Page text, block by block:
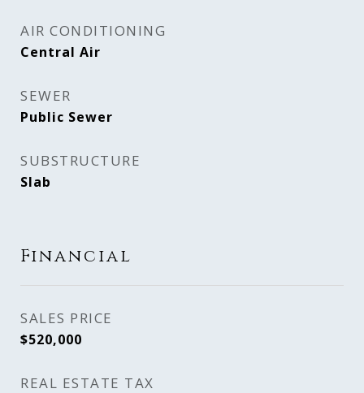
AIR CONDITIONING
Central Air
SEWER
Public Sewer
SUBSTRUCTURE
Slab
Financial
SALES PRICE
$520,000
REAL ESTATE TAX